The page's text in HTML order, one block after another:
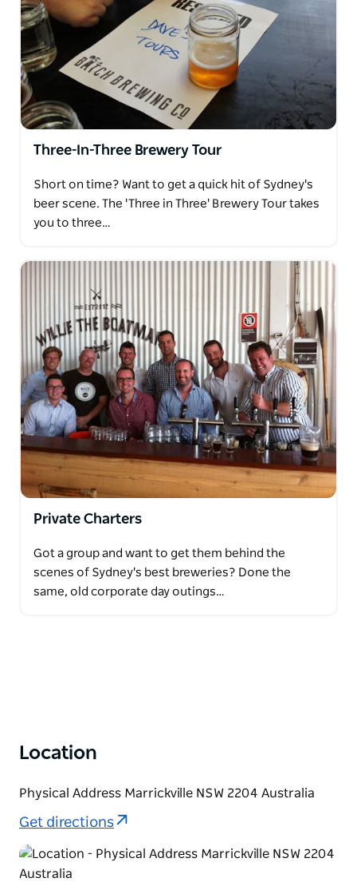
Three-In-Three Brewery Tour
Short on time? Want to get a quick hit of Sydney's
beer scene. The 'Three in Three' Brewery Tour takes
you to three…
Private Charters
Got a group and want to get them behind the
scenes of Sydney's best breweries? Done the
same, old corporate day outings…
Location
Physical Address Marrickville NSW 2204 Australia
Get directions